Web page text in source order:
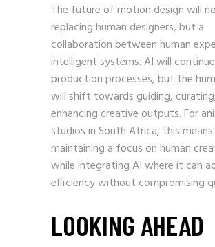
The future of motion design will
replacing human designers, but a
collaboration between human
intelligent systems. AI will
production processes, but the
will shift towards guiding,
enhancing creative outputs. For
studios in South Africa, this means
maintaining a focus on human
while integrating AI where it can
efficiency without compromising
LOOKING AHEAD